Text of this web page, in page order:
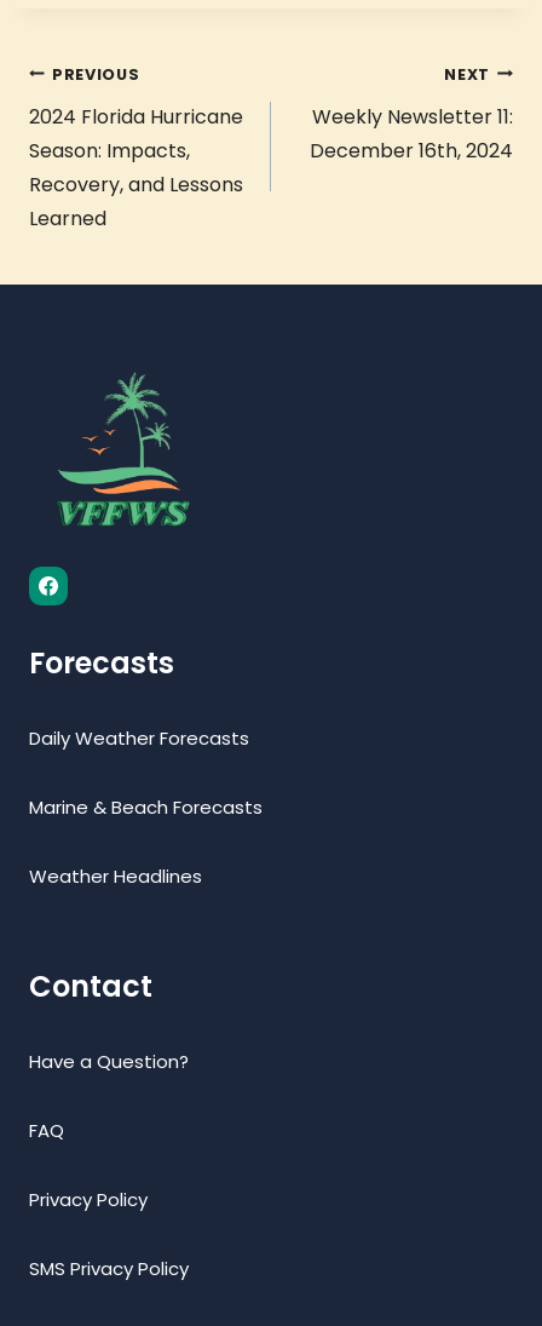
PREVIOUS
2024 Florida Hurricane
Season: Impacts,
Recovery, and Lessons
Learned
NEXT
Weekly Newsletter 11:
December 16th, 2024
Forecasts
Daily Weather Forecasts
Marine & Beach Forecasts
Weather Headlines
Contact
Have a Question?
FAQ
Privacy Policy
SMS Privacy Policy